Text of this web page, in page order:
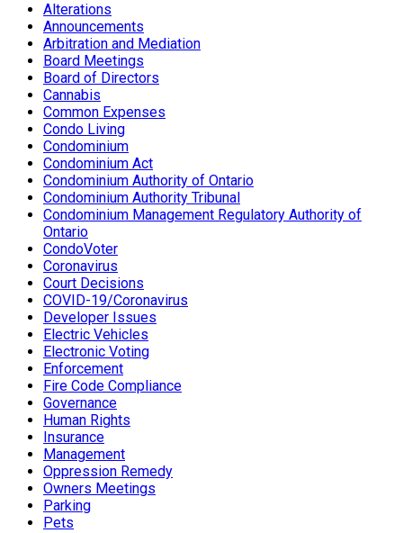
Alterations
Announcements
Arbitration and Mediation
Board Meetings
Board of Directors
Cannabis
Common Expenses
Condo Living
Condominium
Condominium Act
Condominium Authority of Ontario
Condominium Authority Tribunal
Condominium Management Regulatory Authority of
Ontario
CondoVoter
Coronavirus
Court Decisions
COVID-19/Coronavirus
Developer Issues
Electric Vehicles
Electronic Voting
Enforcement
Fire Code Compliance
Governance
Human Rights
Insurance
Management
Oppression Remedy
Owners Meetings
Parking
Pets